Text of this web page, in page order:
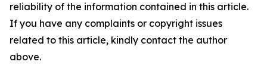
reliability of the information contained in this article.
If you have any complaints or copyright issues
related to this article, kindly contact the author
above.